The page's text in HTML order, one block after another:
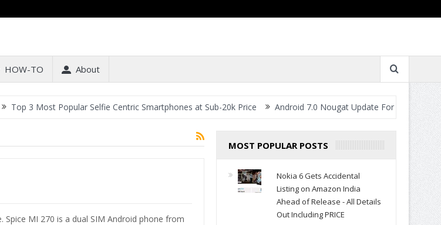
HOW-TO About
3 Most Popular Selfie Centric Smartphones at Sub-20k Price Android 7.0 Nougat Update For All
MI 270 is a dual SIM Android phone from
MOST POPULAR POSTS
Nokia 6 Gets Accidental
Listing on Amazon India
Ahead of Release - All Details
Out Including PRICE